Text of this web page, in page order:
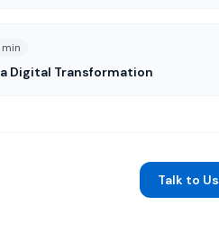
min
Digital Transformation
Talk to Us